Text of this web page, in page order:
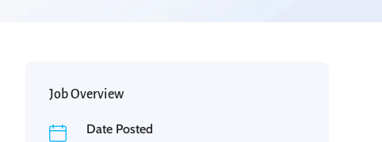
Job Overview
Date Posted